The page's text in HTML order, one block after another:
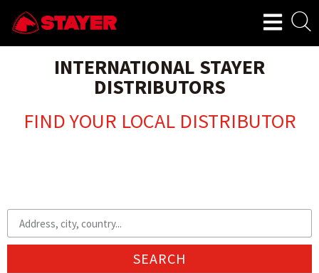
INTERNATIONAL STAYER
DISTRIBUTORS
FIND YOUR LOCAL DISTRIBUTOR
SEARCH